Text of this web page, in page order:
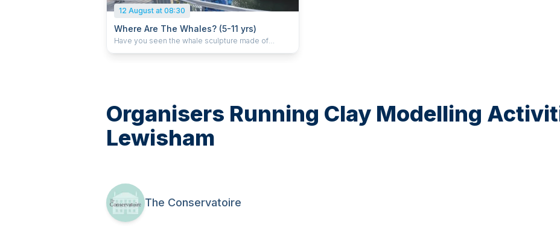
12 August at 08:30
Where Are The Whales? (5-11 yrs)
Have you seen the whale sculpture made of
Organisers Running Clay Modelling
Lewisham
The Conservatoire